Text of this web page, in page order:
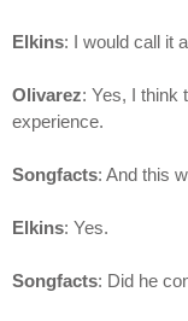
Elkins: I would call it
Olivarez: Yes, I think
experience.
Songfacts: And this
Elkins: Yes.
Songfacts: Did he